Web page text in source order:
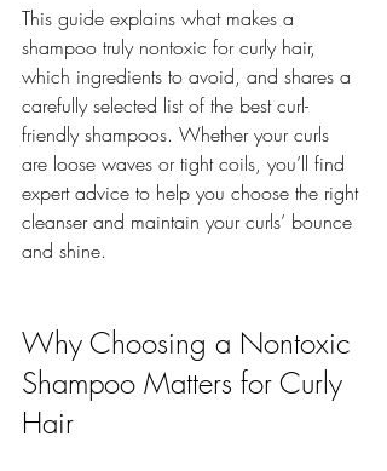
This guide explains what makes a
shampoo truly nontoxic for curly hair,
which ingredients to avoid, and shares a
carefully selected list of the best curl-
friendly shampoos. Whether your curls
are loose waves or tight coils, you’ll find
expert advice to help you choose the right
cleanser and maintain your curls’ bounce
and shine.
Why Choosing a Nontoxic
Shampoo Matters for Curly
Hair